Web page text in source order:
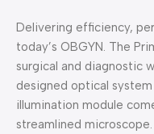
Delivering efficiency,
today’s OBGYN. The
surgical and diagnostic
designed optical
illumination module
streamlined